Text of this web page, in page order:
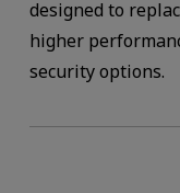
designed to
higher
security options.